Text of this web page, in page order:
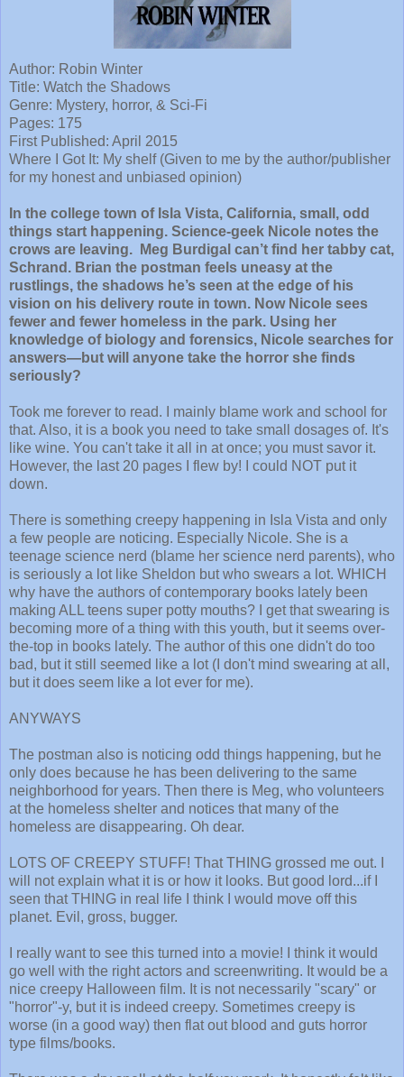
Author: Robin Winter
Title: Watch the Shadows
Genre: Mystery, horror, & Sci-Fi
Pages: 175
First Published: April 2015
Where I Got It: My shelf (Given to me by the author/publisher
for my honest and unbiased opinion)
In the college town of Isla Vista, California, small, odd
things start happening. Science-geek Nicole notes the
crows are leaving. Meg Burdigal can’t find her tabby cat,
Schrand. Brian the postman feels uneasy at the
rustlings, the shadows he’s seen at the edge of his
vision on his delivery route in town. Now Nicole sees
fewer and fewer homeless in the park. Using her
knowledge of biology and forensics, Nicole searches for
answers—but will anyone take the horror she finds
seriously?
Took me forever to read. I mainly blame work and school for
that. Also, it is a book you need to take small dosages of. It's
like wine. You can't take it all in at once; you must savor it.
However, the last 20 pages I flew by! I could NOT put it
down.
There is something creepy happening in Isla Vista and only
a few people are noticing. Especially Nicole. She is a
teenage science nerd (blame her science nerd parents), who
is seriously a lot like Sheldon but who swears a lot. WHICH
why have the authors of contemporary books lately been
making ALL teens super potty mouths? I get that swearing is
becoming more of a thing with this youth, but it seems over-
the-top in books lately. The author of this one didn't do too
bad, but it still seemed like a lot (I don't mind swearing at all,
but it does seem like a lot ever for me).
ANYWAYS
The postman also is noticing odd things happening, but he
only does because he has been delivering to the same
neighborhood for years. Then there is Meg, who volunteers
at the homeless shelter and notices that many of the
homeless are disappearing. Oh dear.
LOTS OF CREEPY STUFF! That THING grossed me out. I
will not explain what it is or how it looks. But good lord...if I
seen that THING in real life I think I would move off this
planet. Evil, gross, bugger.
I really want to see this turned into a movie! I think it would
go well with the right actors and screenwriting. It would be a
nice creepy Halloween film. It is not necessarily "scary" or
"horror"-y, but it is indeed creepy. Sometimes creepy is
worse (in a good way) then flat out blood and guts horror
type films/books.